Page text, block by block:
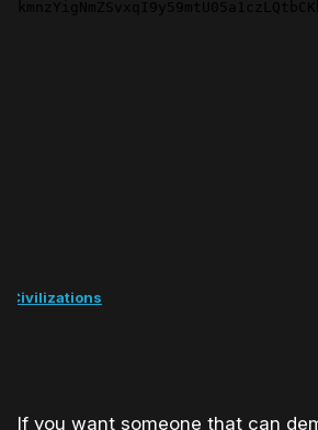
Civilizations
If you want someone that can